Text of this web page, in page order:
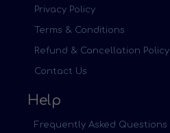
Privacy Policy
Terms & Conditions
Refund & Cancellation Policy
Contact Us
Help
Frequently Asked Questions